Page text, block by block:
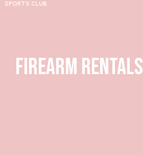
SPORTS CLUB
Firearm Rentals